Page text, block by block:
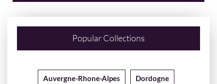
Popular Collections
Auvergne-Rhone-Alpes Dordogne